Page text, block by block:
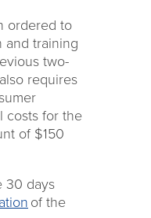
ordered to
and training
two-
requires
costs for the
of $150
30 days
of the